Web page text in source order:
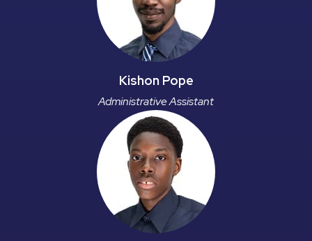
Kishon Pope
Administrative Assistant